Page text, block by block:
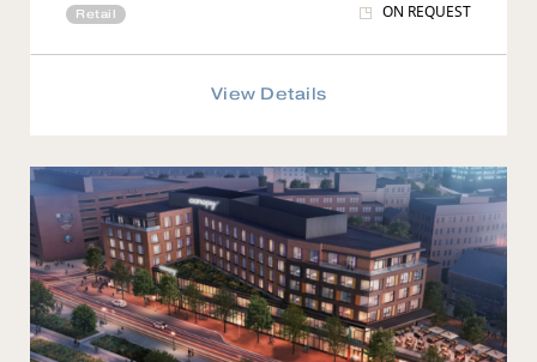
Retail ON REQUEST
View Details